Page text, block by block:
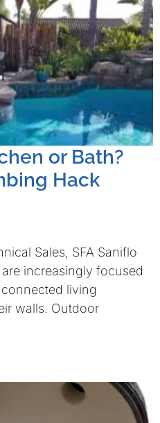
or Bath?
Hack
Sales, SFA Saniflo
increasingly focused
living
walls. Outdoor